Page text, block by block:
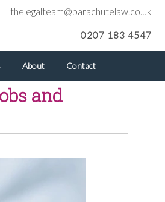
thelegalteam@parachutelaw.co.uk
0207 183 4547
About Contact
and